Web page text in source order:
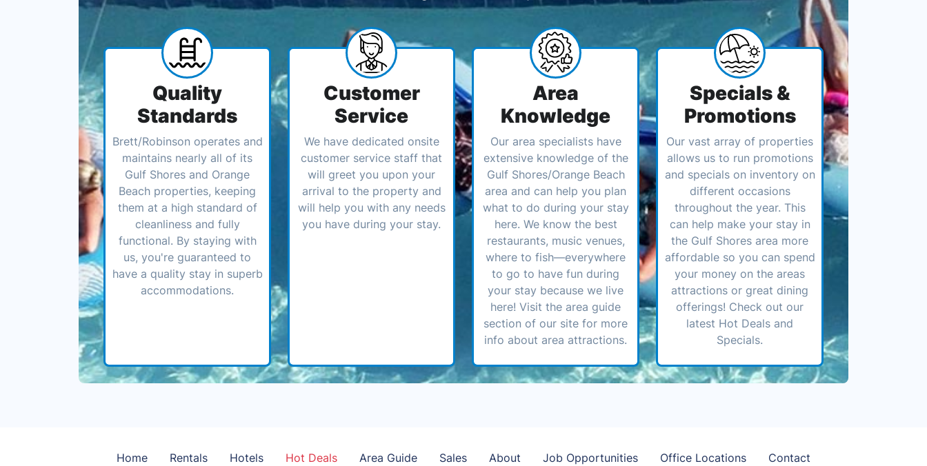
Quality
Standards
Brett/Robinson operates and
maintains nearly all of its
Gulf Shores and Orange
Beach properties, keeping
them at a high standard of
cleanliness and fully
functional. By staying with
us, you're guaranteed to
have a quality stay in superb
accommodations.
Customer
Service
We have dedicated onsite
customer service staff that
will greet you upon your
arrival to the property and
will help you with any needs
you have during your stay.
Area
Knowledge
Our area specialists have
extensive knowledge of the
Gulf Shores/Orange Beach
area and can help you plan
what to do during your stay
here. We know the best
restaurants, music venues,
where to fish—everywhere
to go to have fun during
your stay because we live
here! Visit the area guide
section of our site for more
info about area attractions.
Specials &
Promotions
Our vast array of properties
allows us to run promotions
and specials on inventory on
different occasions
throughout the year. This
can help make your stay in
the Gulf Shores area more
affordable so you can spend
your money on the areas
attractions or great dining
offerings! Check out our
latest Hot Deals and
Specials.
Home Rentals Hotels Hot Deals Area Guide Sales About Job Opportunities Office Locations Contact